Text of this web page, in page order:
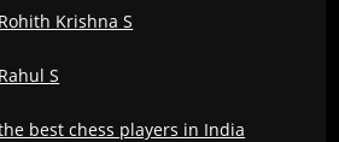
Krishna S
S
best chess players in India